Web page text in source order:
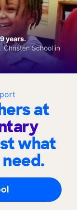
at
what
years.
Christen School in